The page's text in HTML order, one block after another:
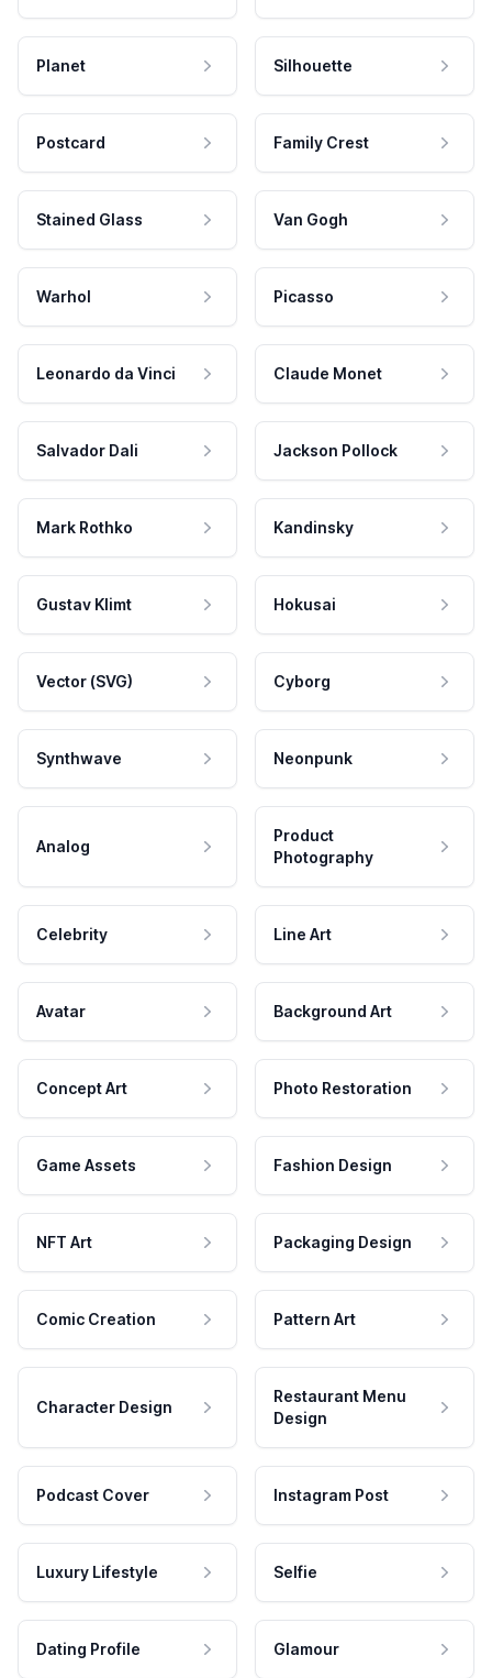
Planet Silhouette
Postcard Family Crest
Stained Glass Van Gogh
Warhol Picasso
Leonardo da Vinci Claude Monet
Salvador Dali Jackson Pollock
Mark Rothko Kandinsky
Gustav Klimt Hokusai
Vector (SVG) Cyborg
Synthwave Neonpunk
Analog
Product
Photography
Celebrity Line Art
Avatar Background Art
Concept Art Photo Restoration
Game Assets Fashion Design
NFT Art Packaging Design
Comic Creation Pattern Art
Character Design
Restaurant Menu
Design
Podcast Cover Instagram Post
Luxury Lifestyle Selfie
Dating Profile Glamour